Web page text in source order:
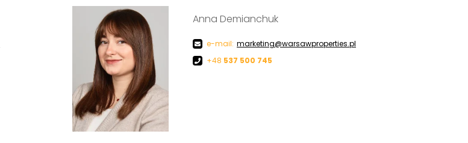
Anna Demianchuk
e-mail: marketing@warsawproperties.pl
+48 537 500 745